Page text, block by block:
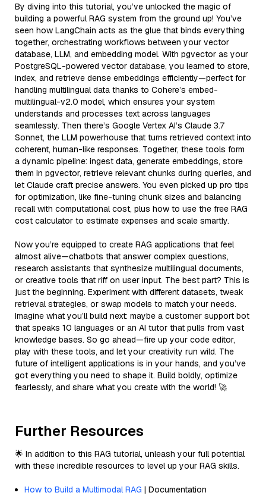
By diving into this tutorial, you’ve unlocked the magic of
building a powerful RAG system from the ground up! You’ve
seen how LangChain acts as the glue that binds everything
together, orchestrating workflows between your vector
database, LLM, and embedding model. With pgvector as your
PostgreSQL-powered vector database, you learned to store,
index, and retrieve dense embeddings efficiently—perfect for
handling multilingual data thanks to Cohere’s embed-
multilingual-v2.0 model, which ensures your system
understands and processes text across languages
seamlessly. Then there’s Google Vertex AI’s Claude 3.7
Sonnet, the LLM powerhouse that turns retrieved context into
coherent, human-like responses. Together, these tools form
a dynamic pipeline: ingest data, generate embeddings, store
them in pgvector, retrieve relevant chunks during queries, and
let Claude craft precise answers. You even picked up pro tips
for optimization, like fine-tuning chunk sizes and balancing
recall with computational cost, plus how to use the free RAG
cost calculator to estimate expenses and scale smartly.
Now you’re equipped to create RAG applications that feel
almost alive—chatbots that answer complex questions,
research assistants that synthesize multilingual documents,
or creative tools that riff on user input. The best part? This is
just the beginning. Experiment with different datasets, tweak
retrieval strategies, or swap models to match your needs.
Imagine what you’ll build next: maybe a customer support bot
that speaks 10 languages or an AI tutor that pulls from vast
knowledge bases. So go ahead—fire up your code editor,
play with these tools, and let your creativity run wild. The
future of intelligent applications is in your hands, and you’ve
got everything you need to shape it. Build boldly, optimize
fearlessly, and share what you create with the world! 🚀
Further Resources
🌟 In addition to this RAG tutorial, unleash your full potential
with these incredible resources to level up your RAG skills.
How to Build a Multimodal RAG | Documentation